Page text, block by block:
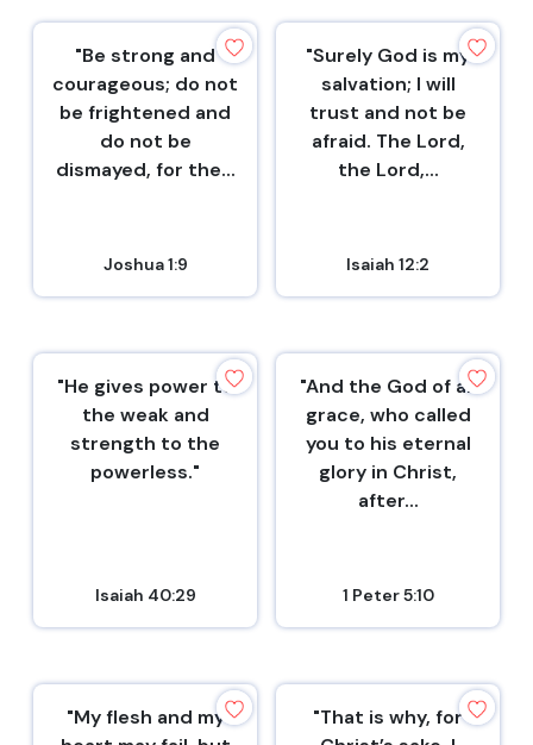
"Be strong and
courageous; do not
be frightened and
do not be
dismayed, for the...
Joshua 1:9
"Surely God is my
salvation; I will
trust and not be
afraid. The Lord,
the Lord,...
Isaiah 12:2
"He gives power to
the weak and
strength to the
powerless."
Isaiah 40:29
"And the God of all
grace, who called
you to his eternal
glory in Christ,
after...
1 Peter 5:10
"My flesh and my
"That is why, for